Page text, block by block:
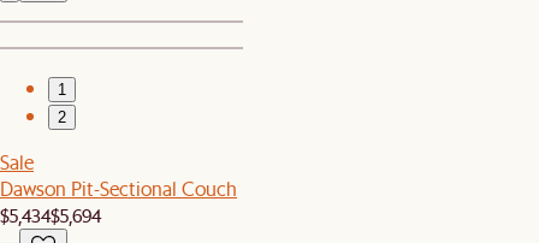
1
2
Sale
Dawson Pit-Sectional Couch
$5,434$5,694